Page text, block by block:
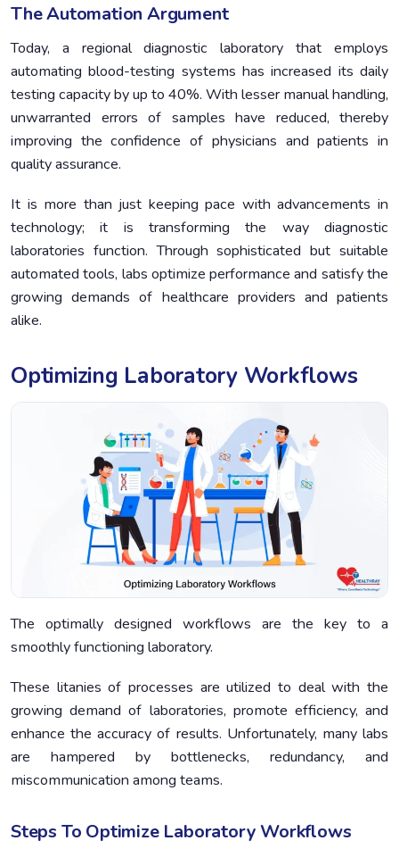
The Automation Argument
Today, a regional diagnostic laboratory that employs
automating blood-testing systems has increased its daily
testing capacity by up to 40%. With lesser manual handling,
unwarranted errors of samples have reduced, thereby
improving the confidence of physicians and patients in
quality assurance.
It is more than just keeping pace with advancements in
technology; it is transforming the way diagnostic
laboratories function. Through sophisticated but suitable
automated tools, labs optimize performance and satisfy the
growing demands of healthcare providers and patients
alike.
Optimizing Laboratory Workflows
The optimally designed workflows are the key to a
smoothly functioning laboratory.
These litanies of processes are utilized to deal with the
growing demand of laboratories, promote efficiency, and
enhance the accuracy of results. Unfortunately, many labs
are hampered by bottlenecks, redundancy, and
miscommunication among teams.
Steps To Optimize Laboratory Workflows